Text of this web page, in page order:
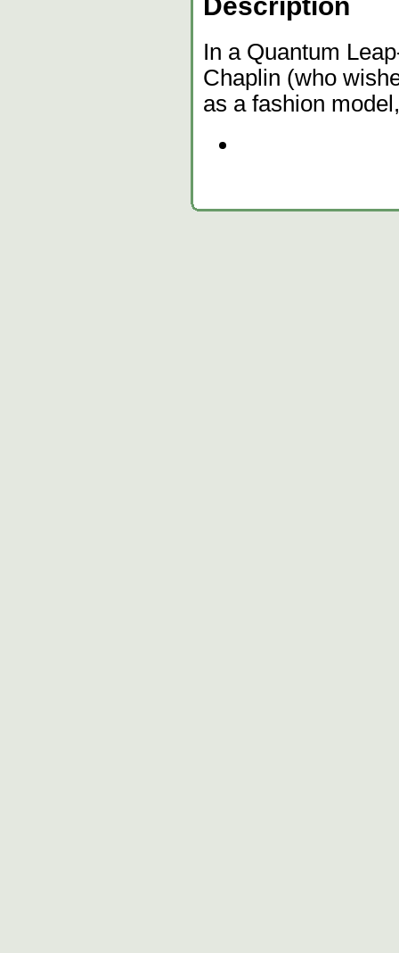
Description
In a Quantum
Chaplin (who
as a fashion